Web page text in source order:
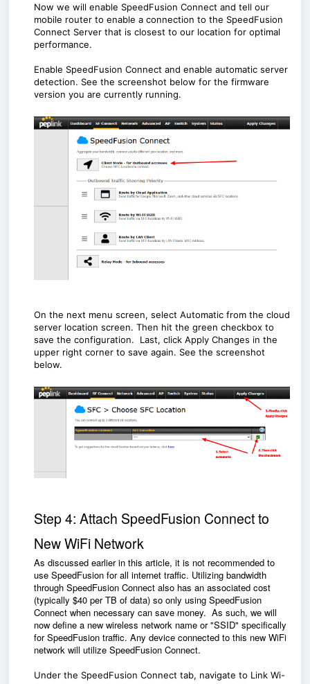
Now we will enable SpeedFusion Connect and tell our
mobile router to enable a connection to the SpeedFusion
Connect Server that is closest to our location for optimal
performance.
Enable SpeedFusion Connect and enable automatic server
detection. See the screenshot below for the firmware
version you are currently running.
On the next menu screen, select Automatic from the cloud
server location screen. Then hit the green checkbox to
save the configuration. Last, click Apply Changes in the
upper right corner to save again. See the screenshot
below.
Step 4: Attach SpeedFusion Connect to
New WiFi Network
As discussed earlier in this article, it is not recommended to
use SpeedFusion for all internet traffic. Utilizing bandwidth
through SpeedFusion Connect also has an associated cost
(typically $40 per TB of data) so only using SpeedFusion
Connect when necessary can save money. As such, we will
now define a new wireless network name or "SSID" specifically
for SpeedFusion traffic. Any device connected to this new WiFi
network will utilize SpeedFusion Connect.
Under the SpeedFusion Connect tab, navigate to Link Wi-